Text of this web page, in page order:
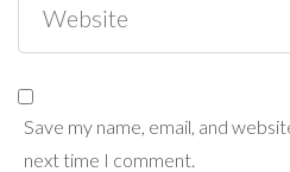
Save my name, email, and
next time I comment.